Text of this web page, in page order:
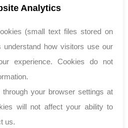
Analytics
(small text files stored on
how visitors use our
experience. Cookies do not
your browser settings at
will not affect your ability to
us.